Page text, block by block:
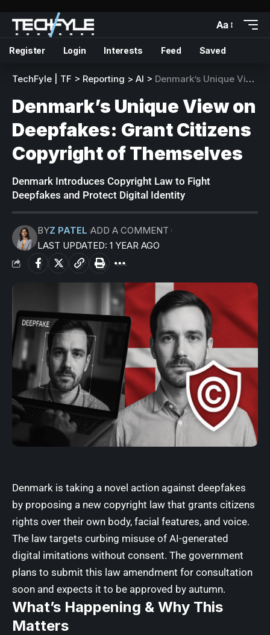
Aa
Register Login Interests Feed Saved
TechFyle | TF > Reporting > AI > Denmark’s Unique View on Deepfakes: Grant Citizens Copyright of Themselves
Denmark’s Unique View on
Deepfakes: Grant Citizens
Copyright of Themselves
Denmark Introduces Copyright Law to Fight
Deepfakes and Protect Digital Identity
LAST UPDATED: 1 YEAR AGO
BYZ PATEL ADD A COMMENT
Denmark is taking a novel action against deepfakes
by proposing a new copyright law that grants citizens
rights over their own body, facial features, and voice.
The law targets curbing misuse of AI-generated
digital imitations without consent. The government
plans to submit this law amendment for consultation
soon and expects it to be approved by autumn.
What’s Happening & Why This
Matters